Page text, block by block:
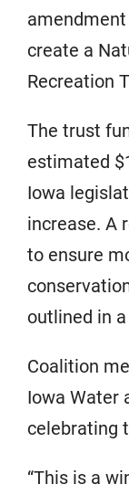
create a
Recreation
The trust
estimated
Iowa
increase. A
to ensure
outlined in
Coalition
Iowa Water
celebrating
“This is a